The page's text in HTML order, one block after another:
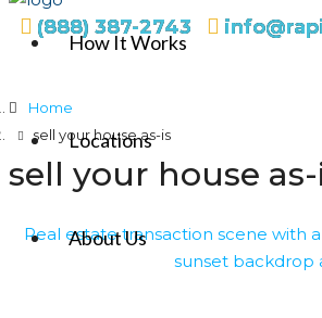
(888) 387-2743
How It Works
Locations
About Us
Home
sell your house as-is
sell your house